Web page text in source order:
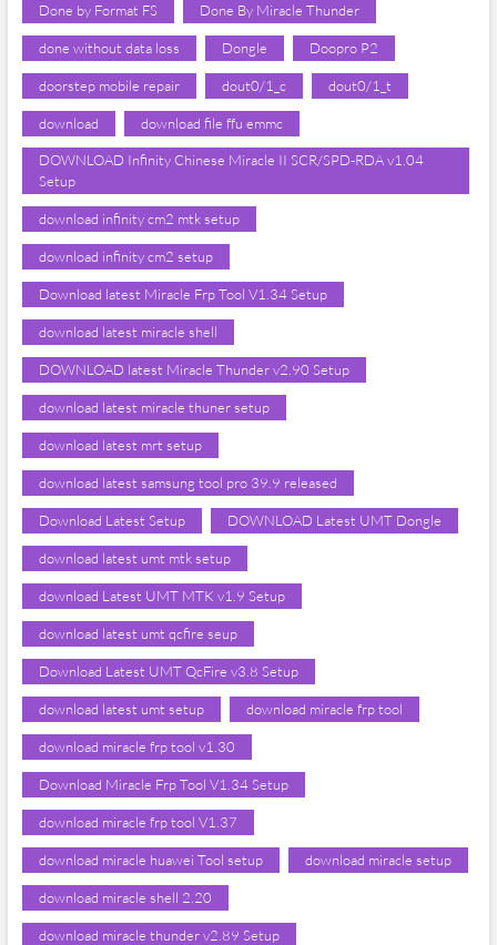
Done by Format FS Done By Miracle Thunder
done without data loss Dongle Doopro P2
doorstep mobile repair dout0/1_c dout0/1_t
download download file ffu emmc
DOWNLOAD Infinity Chinese Miracle II SCR/SPD-RDA v1.04
Setup
download infinity cm2 mtk setup
download infinity cm2 setup
Download latest Miracle Frp Tool V1.34 Setup
download latest miracle shell
DOWNLOAD latest Miracle Thunder v2.90 Setup
download latest miracle thuner setup
download latest mrt setup
download latest samsung tool pro 39.9 released
Download Latest Setup DOWNLOAD Latest UMT Dongle
download latest umt mtk setup
download Latest UMT MTK v1.9 Setup
download latest umt qcfire seup
Download Latest UMT QcFire v3.8 Setup
download latest umt setup download miracle frp tool
download miracle frp tool v1.30
Download Miracle Frp Tool V1.34 Setup
download miracle frp tool V1.37
download miracle huawei Tool setup download miracle setup
download miracle shell 2.20
download miracle thunder v2.89 Setup